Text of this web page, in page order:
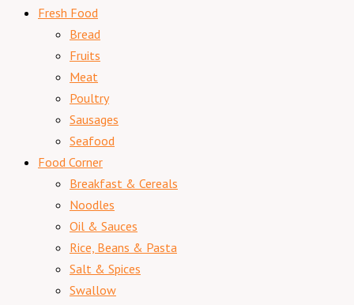
Fresh Food
Bread
Fruits
Meat
Poultry
Sausages
Seafood
Food Corner
Breakfast & Cereals
Noodles
Oil & Sauces
Rice, Beans & Pasta
Salt & Spices
Swallow